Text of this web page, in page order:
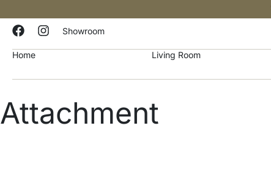
Showroom
Home Living Room
Attachment